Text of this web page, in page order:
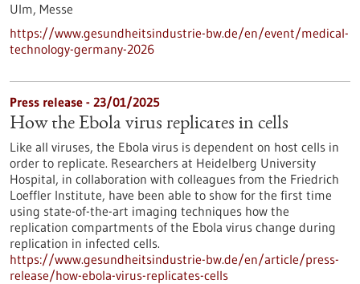
Ulm, Messe
https://www.gesundheitsindustrie-bw.de/en/event/medical-
technology-germany-2026
Press release - 23/01/2025
How the Ebola virus replicates in cells
Like all viruses, the Ebola virus is dependent on host cells in
order to replicate. Researchers at Heidelberg University
Hospital, in collaboration with colleagues from the Friedrich
Loeffler Institute, have been able to show for the first time
using state-of-the-art imaging techniques how the
replication compartments of the Ebola virus change during
replication in infected cells.
https://www.gesundheitsindustrie-bw.de/en/article/press-
release/how-ebola-virus-replicates-cells